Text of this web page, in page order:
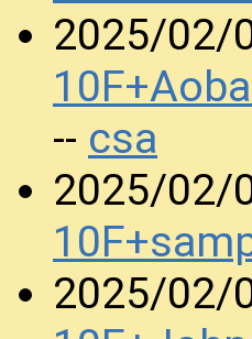
2025/02/
-- csa
2025/02/
2025/02/